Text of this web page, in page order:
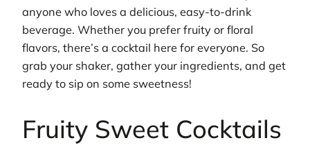
anyone who loves a delicious, easy-to-drink
beverage. Whether you prefer fruity or floral
flavors, there’s a cocktail here for everyone. So
grab your shaker, gather your ingredients, and get
ready to sip on some sweetness!
Fruity Sweet Cocktails